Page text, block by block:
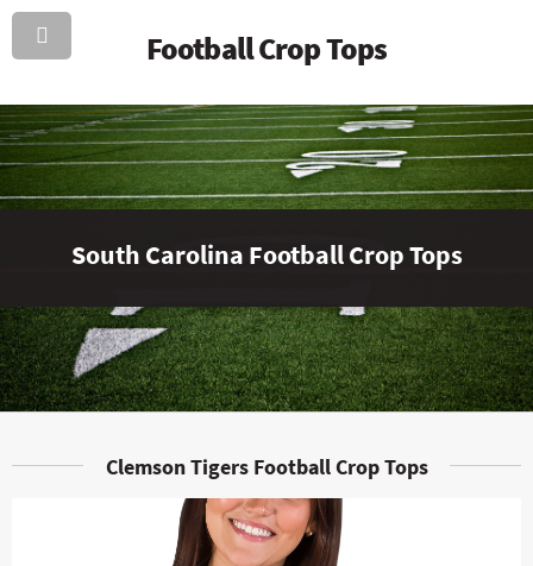
Football Crop Tops
South Carolina Football Crop Tops
Clemson Tigers Football Crop Tops